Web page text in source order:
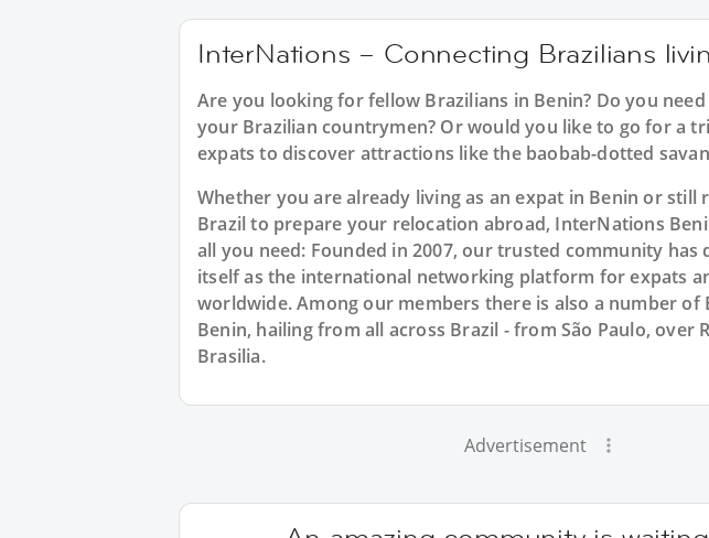
InterNations – Connecting Brazilians
Are you looking for fellow Brazilians in Benin? Do you
your Brazilian countrymen? Or would you like to go for a
expats to discover attractions like the baobab-dotted
Whether you are already living as an expat in Benin or still
Brazil to prepare your relocation abroad, InterNations
all you need: Founded in 2007, our trusted community has
itself as the international networking platform for expats
worldwide. Among our members there is also a number of
Benin, hailing from all across Brazil - from São Paulo, over
Brasilia.
Advertisement